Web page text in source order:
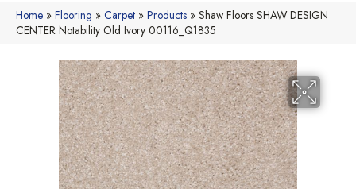
Home » Flooring » Carpet » Products » Shaw Floors SHAW DESIGN
CENTER Notability Old Ivory 00116_Q1835